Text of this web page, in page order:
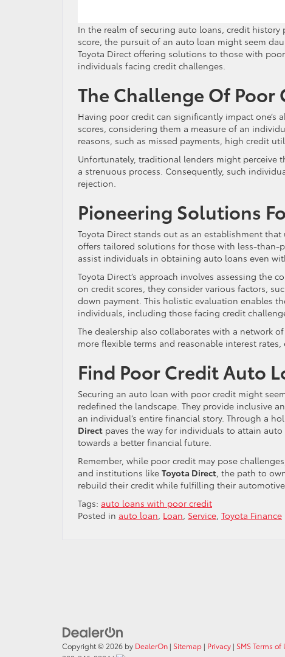
In the realm of securing auto loans, credit
score, the pursuit of an auto loan might seem
Toyota Direct offering solutions to those with
individuals facing credit challenges.
The Challenge Of
Having poor credit can significantly impact
scores, considering them a measure of an
reasons, such as missed payments, high credit
Unfortunately, traditional lenders might perceive
a strenuous process. Consequently, such
rejection.
Pioneering Solutions
Toyota Direct stands out as an establishment
offers tailored solutions for those with less-than-
assist individuals in obtaining auto loans even
Toyota Direct’s approach involves assessing the
on credit scores, they consider various factors,
down payment. This holistic evaluation enables
individuals, including those facing credit
The dealership also collaborates with a network
more flexible terms and reasonable interest
Find Poor Credit Auto
Securing an auto loan with poor credit might
redefined the landscape. They provide inclusive
an individual’s entire financial story. Through a
Direct paves the way for individuals to attain
towards a better financial future.
Remember, while poor credit may pose
and institutions like Toyota Direct, the path to
rebuild their credit while fulfilling their
Tags: auto loans with poor credit
Posted in auto loan, Loan, Service, Toyota Finance
Copyright © 2026 by DealerOn | Sitemap | Privacy | SMS Terms of